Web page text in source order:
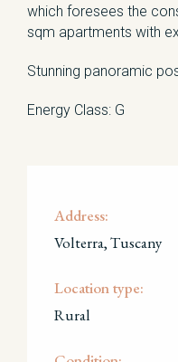
which foresees the
sqm apartments with
Stunning panoramic
Energy Class: G
Address:
Volterra, Tuscany
Location type:
Rural